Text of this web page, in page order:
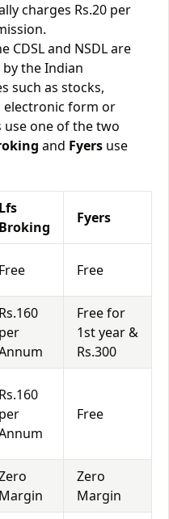
charges Rs.20 per
CDSL and NSDL are
the Indian
such as stocks,
electronic form or
one of the two
and Fyers use
Lfs
Broking
Fyers
Free Free
Rs.160
per
Free for
1st year &
Rs.300
Rs.160
per
Free
Margin
Zero
Margin